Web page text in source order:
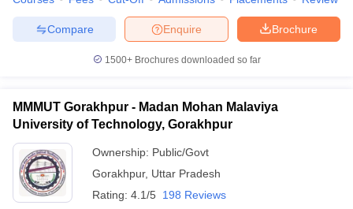
Brochure
Enquire
Compare
1500+Brochures downloaded so far
MMMUT Gorakhpur - Madan Mohan Malaviya
University of Technology, Gorakhpur
Ownership: Public/Govt
Gorakhpur, Uttar Pradesh
Rating: 4.1/5 198 Reviews